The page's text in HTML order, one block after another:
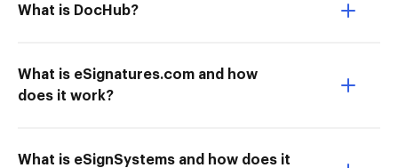
What is DocHub?
What is eSignatures.com and how
does it work?
What is eSignSystems and how does it